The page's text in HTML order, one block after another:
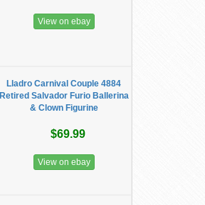
View on ebay
Lladro Carnival Couple 4884
Retired Salvador Furio Ballerina
& Clown Figurine
$69.99
View on ebay